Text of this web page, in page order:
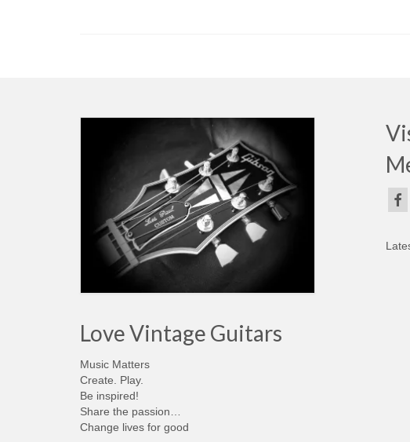
Love Vintage Guitars
Music Matters
Create. Play.
Be inspired!
Share the passion…
Change lives for good